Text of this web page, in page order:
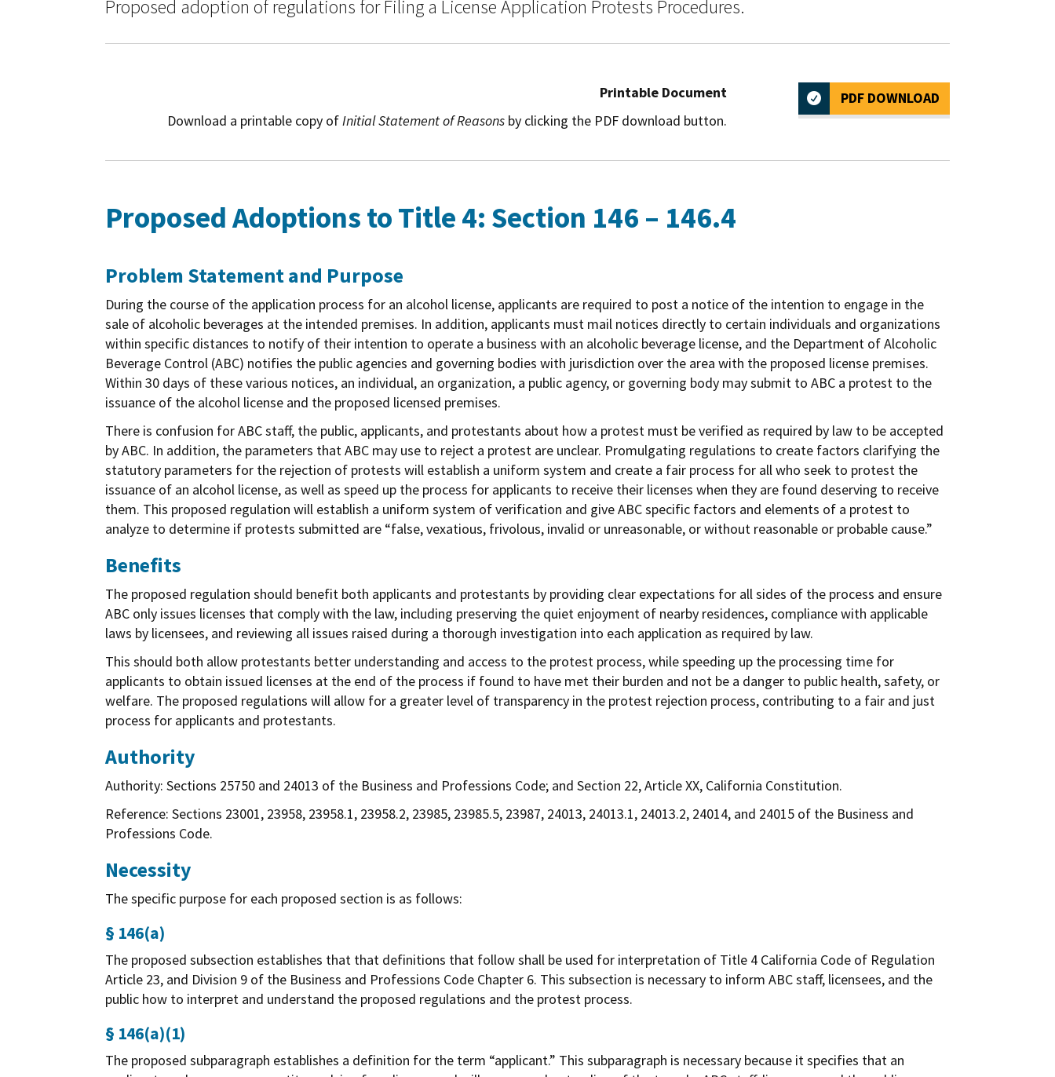
Proposed adoption of regulations for Filing a License Application Protests Procedures.
Printable Document
Download a printable copy ofInitial Statement of Reasons by clicking the PDF download button.
PDF DOWNLOAD
Proposed Adoptions to Title 4: Section 146 – 146.4
Problem Statement and Purpose
During the course of the application process for an alcohol license, applicants are required to post a notice of the intention to engage in the
sale of alcoholic beverages at the intended premises. In addition, applicants must mail notices directly to certain individuals and organizations
within specific distances to notify of their intention to operate a business with an alcoholic beverage license, and the Department of Alcoholic
Beverage Control (ABC) notifies the public agencies and governing bodies with jurisdiction over the area with the proposed license premises.
Within 30 days of these various notices, an individual, an organization, a public agency, or governing body may submit to ABC a protest to the
issuance of the alcohol license and the proposed licensed premises.
There is confusion for ABC staff, the public, applicants, and protestants about how a protest must be verified as required by law to be accepted
by ABC. In addition, the parameters that ABC may use to reject a protest are unclear. Promulgating regulations to create factors clarifying the
statutory parameters for the rejection of protests will establish a uniform system and create a fair process for all who seek to protest the
issuance of an alcohol license, as well as speed up the process for applicants to receive their licenses when they are found deserving to receive
them. This proposed regulation will establish a uniform system of verification and give ABC specific factors and elements of a protest to
analyze to determine if protests submitted are “false, vexatious, frivolous, invalid or unreasonable, or without reasonable or probable cause.”
Benefits
The proposed regulation should benefit both applicants and protestants by providing clear expectations for all sides of the process and ensure
ABC only issues licenses that comply with the law, including preserving the quiet enjoyment of nearby residences, compliance with applicable
laws by licensees, and reviewing all issues raised during a thorough investigation into each application as required by law.
This should both allow protestants better understanding and access to the protest process, while speeding up the processing time for
applicants to obtain issued licenses at the end of the process if found to have met their burden and not be a danger to public health, safety, or
welfare. The proposed regulations will allow for a greater level of transparency in the protest rejection process, contributing to a fair and just
process for applicants and protestants.
Authority
Authority: Sections 25750 and 24013 of the Business and Professions Code; and Section 22, Article XX, California Constitution.
Reference: Sections 23001, 23958, 23958.1, 23958.2, 23985, 23985.5, 23987, 24013, 24013.1, 24013.2, 24014, and 24015 of the Business and
Professions Code.
Necessity
The specific purpose for each proposed section is as follows:
§ 146(a)
The proposed subsection establishes that that definitions that follow shall be used for interpretation of Title 4 California Code of Regulation
Article 23, and Division 9 of the Business and Professions Code Chapter 6. This subsection is necessary to inform ABC staff, licensees, and the
public how to interpret and understand the proposed regulations and the protest process.
§ 146(a)(1)
The proposed subparagraph establishes a definition for the term “applicant.” This subparagraph is necessary because it specifies that an